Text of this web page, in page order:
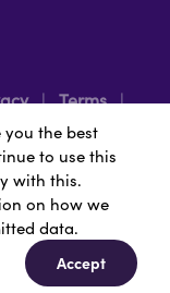
| Terms |
&Web
you the best
to use this
with this.
on how we
data.
Accept